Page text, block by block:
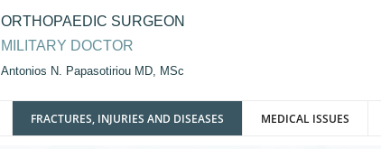
ORTHOPAEDIC SURGEON
MILITARY DOCTOR
Antonios N. Papasotiriou MD, MSc
FRACTURES, INJURIES AND DISEASES MEDICAL ISSUES